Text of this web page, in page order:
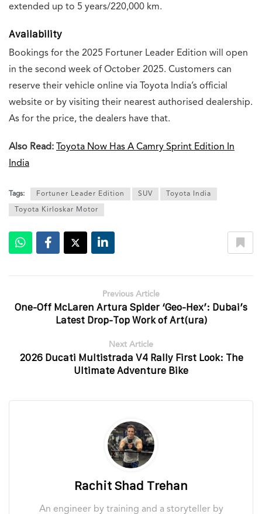
extended up to 5 years/220,000 km.
Availability
Bookings for the 2025 Fortuner Leader Edition will open
in the second week of October 2025. Customers can
reserve their vehicle online via Toyota India’s official
website or by visiting their nearest authorised dealership.
As for the price, the dealers have that.
Also Read: Toyota Now Has A Camry Sprint Edition In
India
Tags: Fortuner Leader Edition SUV Toyota India
Toyota Kirloskar Motor
Previous Article
One-Off McLaren Artura Spider ‘Geo-Hex’: Dubai’s
Latest Drop-Top Work of Art(ura)
Next Article
2026 Ducati Multistrada V4 Rally First Look: The
Ultimate Adventure Bike
Rachit Shad Trehan
An engineer by training and a storyteller by